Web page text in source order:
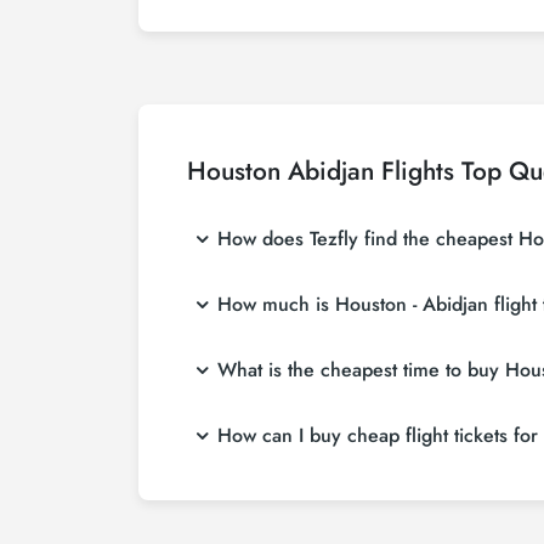
Houston Abidjan Flights Top
How does Tezfly find the cheapest
single search on Tezfly site, you can
How much is Houston - Abidjan
affordable prices by making early
What is the cheapest time to buy
in advance, you will save much more
How can I buy cheap flight tickets
about both airline and Tezfly campaigns.